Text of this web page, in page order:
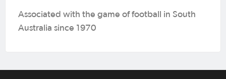
Associated with the game of football in South
Australia since 1970